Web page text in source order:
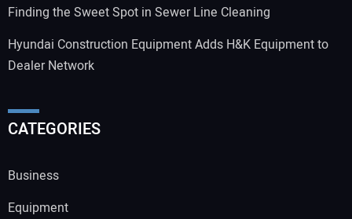
Finding the Sweet Spot in Sewer Line Cleaning
Hyundai Construction Equipment Adds H&K Equipment to
Dealer Network
CATEGORIES
Business
Equipment